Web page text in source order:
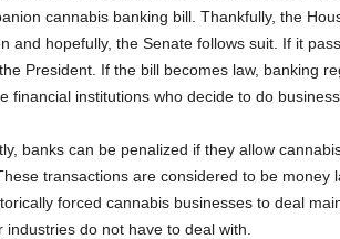
cannabis banking bill. Thankfully, the
and hopefully, the Senate follows suit. If it
President. If the bill becomes law, banking
financial institutions who decide to do
banks can be penalized if they allow
transactions are considered to be money
forced cannabis businesses to deal
industries do not have to deal with.